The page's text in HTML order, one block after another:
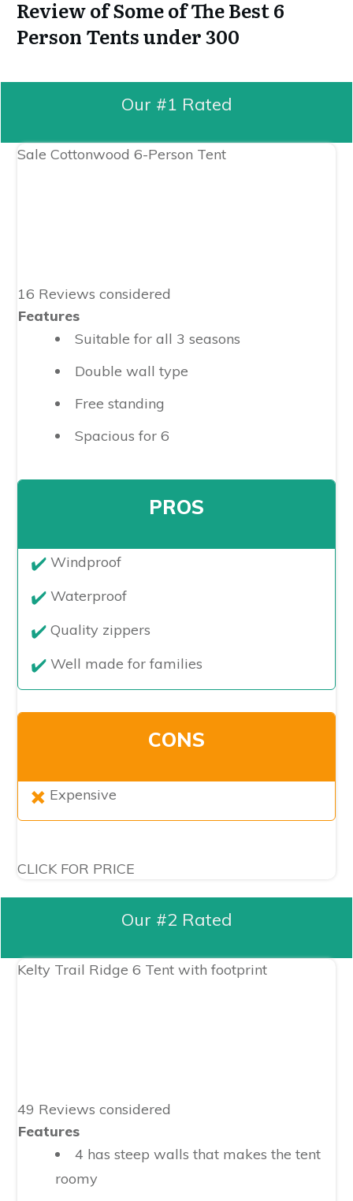
Review of Some of The Best 6
Person Tents under 300
Our #1 Rated
Sale Cottonwood 6-Person Tent
16 Reviews considered
Features
Suitable for all 3 seasons
Double wall type
Free standing
Spacious for 6
PROS
​Windproof
Waterproof
Quality zippers
Well made for families
CONS
Expensive
CLICK FOR PRICE
Our #2 Rated
Kelty Trail Ridge 6 Tent with footprint
49 Reviews considered
Features
4 has steep walls that makes the tent
roomy